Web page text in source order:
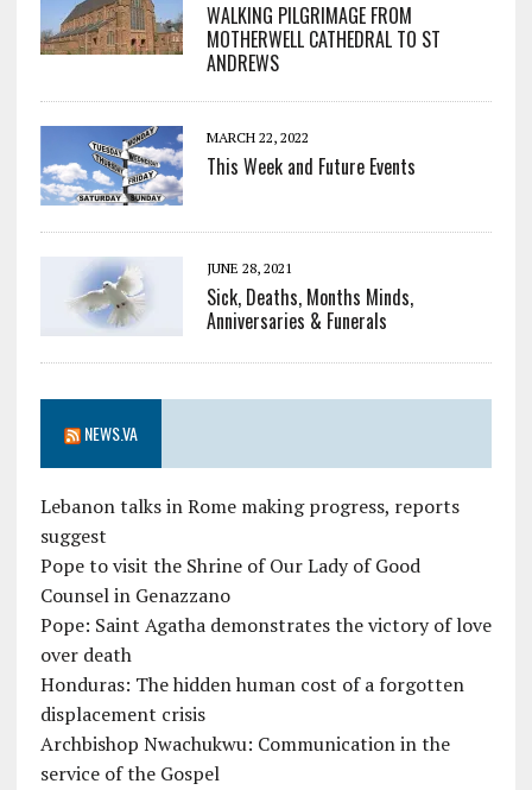
WALKING PILGRIMAGE FROM
MOTHERWELL CATHEDRAL TO ST
ANDREWS
MARCH 22, 2022
This Week and Future Events
JUNE 28, 2021
Sick, Deaths, Months Minds,
Anniversaries & Funerals
NEWS.VA
Lebanon talks in Rome making progress, reports
suggest
Pope to visit the Shrine of Our Lady of Good
Counsel in Genazzano
Pope: Saint Agatha demonstrates the victory of love
over death
Honduras: The hidden human cost of a forgotten
displacement crisis
Archbishop Nwachukwu: Communication in the
service of the Gospel